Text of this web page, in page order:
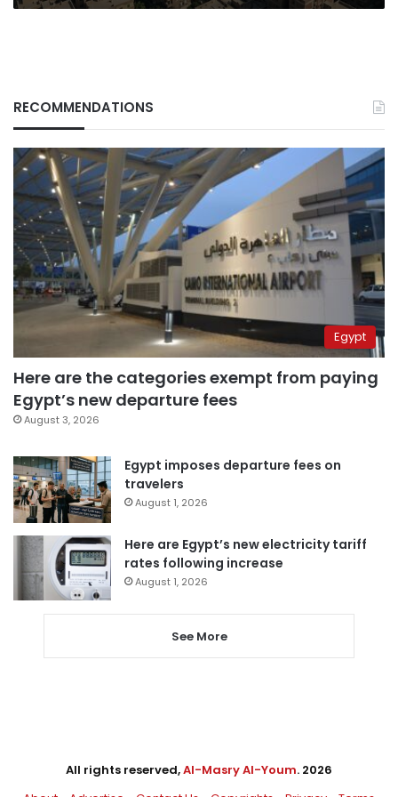
RECOMMENDATIONS
Egypt
Here are the categories exempt from paying
Egypt’s new departure fees
August 3, 2026
Egypt imposes departure fees on
travelers
August 1, 2026
Here are Egypt’s new electricity tariff
rates following increase
August 1, 2026
See More
All rights reserved,Al-Masry Al-Youm. 2026